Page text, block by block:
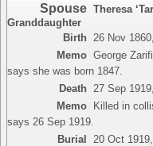
Spouse Theresa
Granddaughter
Birth
26 Nov
Memo George
says she was born 1847.
Death
27 Sep
Memo
Killed in
says 26 Sep 1919.
Burial
20 Oct